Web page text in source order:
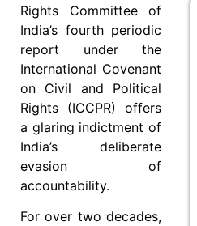
Rights Committee of
India’s fourth periodic
report under the
International Covenant
on Civil and Political
Rights (ICCPR) offers
a glaring indictment of
India’s deliberate
evasion of
accountability.
For over two decades,